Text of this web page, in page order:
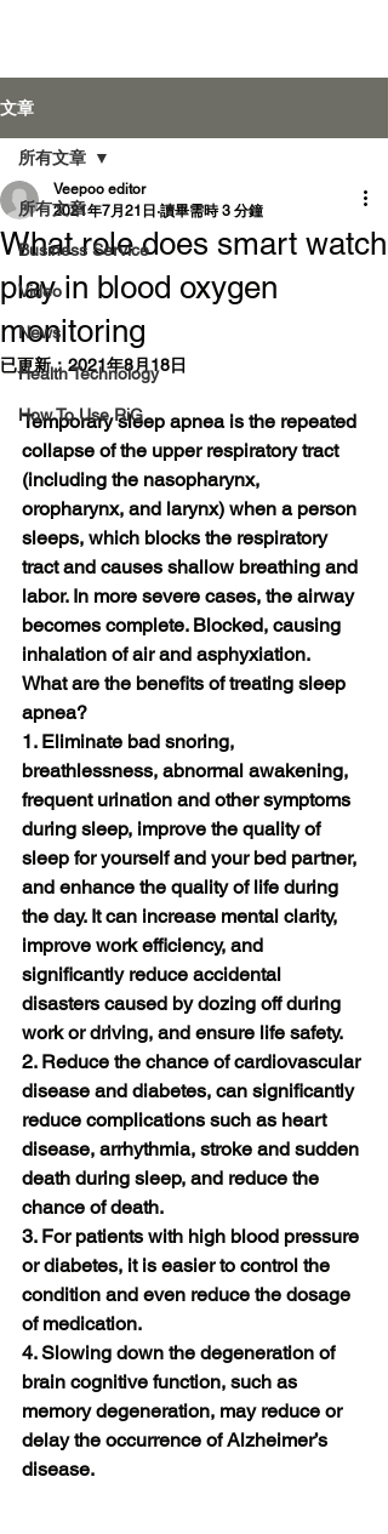
登入
文章
所有文章
Business Service
Video
News
Health Technology
How To Use RiG
所有文章
What role does smart watch
play in blood oxygen
monitoring
Veepoo editor
2021年7月21日 讀畢需時 3 分鐘
已更新： 2021年8月18日
Temporary sleep apnea is the repeated
collapse of the upper respiratory tract
(including the nasopharynx,
oropharynx, and larynx) when a person
sleeps, which blocks the respiratory
tract and causes shallow breathing and
labor. In more severe cases, the airway
becomes complete. Blocked, causing
inhalation of air and asphyxiation.
What are the benefits of treating sleep
apnea?
1. Eliminate bad snoring,
breathlessness, abnormal awakening,
frequent urination and other symptoms
during sleep, improve the quality of
sleep for yourself and your bed partner,
and enhance the quality of life during
the day. It can increase mental clarity,
improve work efficiency, and
significantly reduce accidental
disasters caused by dozing off during
work or driving, and ensure life safety.
2. Reduce the chance of cardiovascular
disease and diabetes, can significantly
reduce complications such as heart
disease, arrhythmia, stroke and sudden
death during sleep, and reduce the
chance of death.
3. For patients with high blood pressure
or diabetes, it is easier to control the
condition and even reduce the dosage
of medication.
4. Slowing down the degeneration of
brain cognitive function, such as
memory degeneration, may reduce or
delay the occurrence of Alzheimer’s
disease.